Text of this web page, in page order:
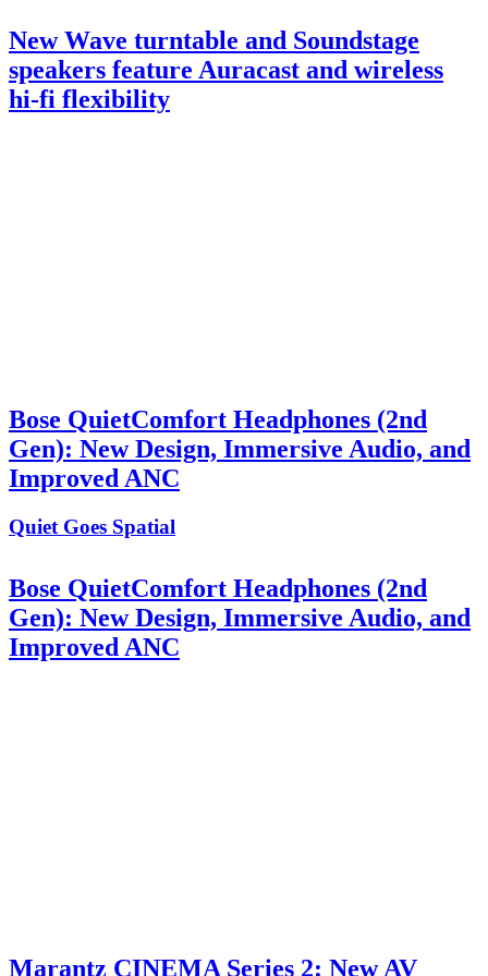
New Wave turntable and Soundstage
speakers feature Auracast and wireless
hi-fi flexibility
Bose QuietComfort Headphones (2nd
Gen): New Design, Immersive Audio, and
Improved ANC
Quiet Goes Spatial
Bose QuietComfort Headphones (2nd
Gen): New Design, Immersive Audio, and
Improved ANC
Marantz CINEMA Series 2: New AV